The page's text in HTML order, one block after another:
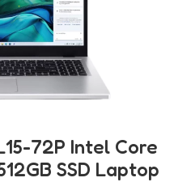
72P Intel Core
SSD Laptop